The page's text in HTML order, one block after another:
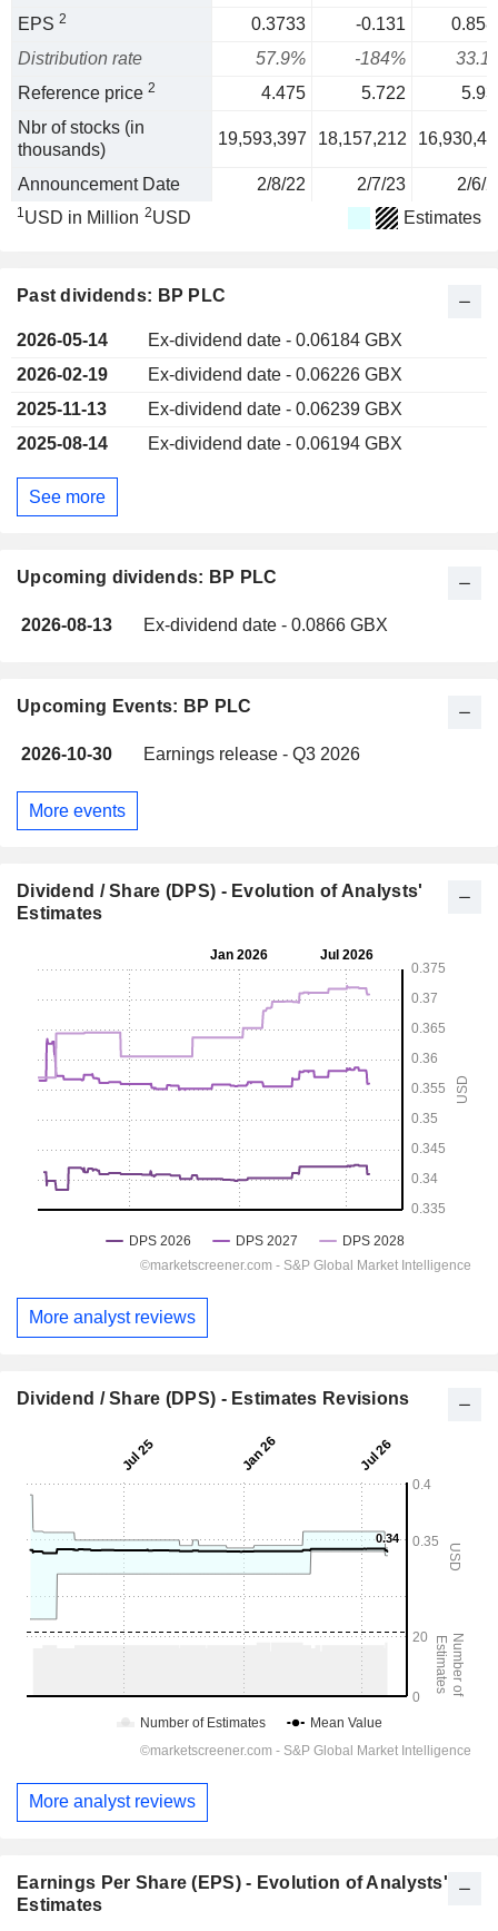
Upcoming dividends: BP PLC
2026-08-13 Ex-dividend date - 0.0866 GBX
EPS 2 0.3733 -0.131
Distribution rate
57.9% -184%
Reference price 2 4.475 5.722
Nbr of stocks (in
thousands)
19,593,397 18,157,212
Announcement Date 2/8/22 2/7/23 2/6/
1USD in Million 2USD Estimates
Past dividends: BP PLC
2026-05-14
Ex-dividend date - 0.06184 GBX
2026-02-19
Ex-dividend date - 0.06226 GBX
2025-11-13
Ex-dividend date - 0.06239 GBX
2025-08-14
Ex-dividend date - 0.06194 GBX
See more
Upcoming Events: BP PLC
2026-10-30 Earnings release - Q3 2026
More events
Dividend / Share (DPS) - Evolution of Analysts'
Estimates
More analyst reviews
Dividend / Share (DPS) - Estimates Revisions
More analyst reviews
Earnings Per Share (EPS) - Evolution of Analysts'
Estimates